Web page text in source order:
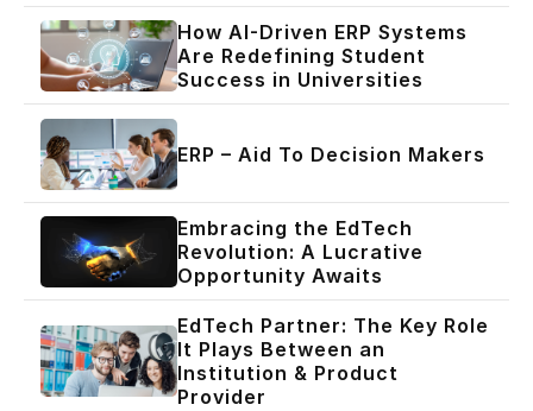
How AI-Driven ERP Systems
Are Redefining Student
Success in Universities
ERP – Aid To Decision Makers
Embracing the EdTech
Revolution: A Lucrative
Opportunity Awaits
EdTech Partner: The Key Role
It Plays Between an
Institution & Product
Provider